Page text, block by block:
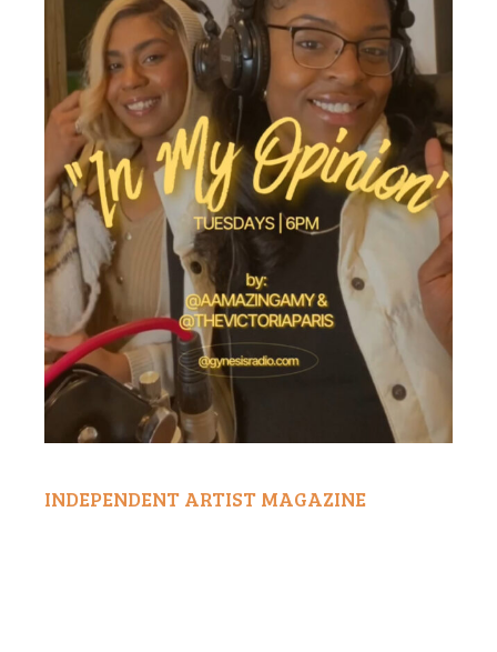
INDEPENDENT ARTIST MAGAZINE